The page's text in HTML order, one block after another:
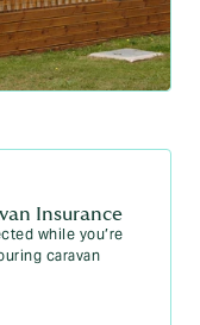
Insurance
while you’re
caravan